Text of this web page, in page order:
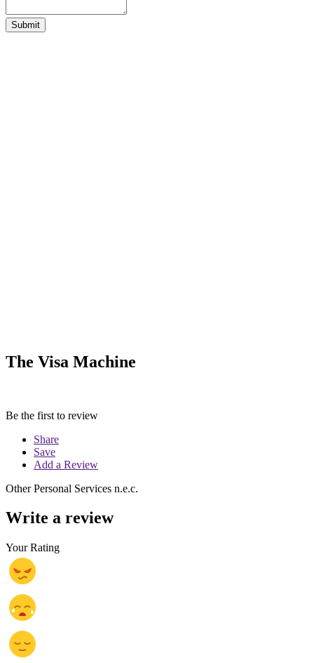
The Visa Machine
Be the first to review
Share
Save
Add a Review
Other Personal Services n.e.c.
Write a review
Your Rating